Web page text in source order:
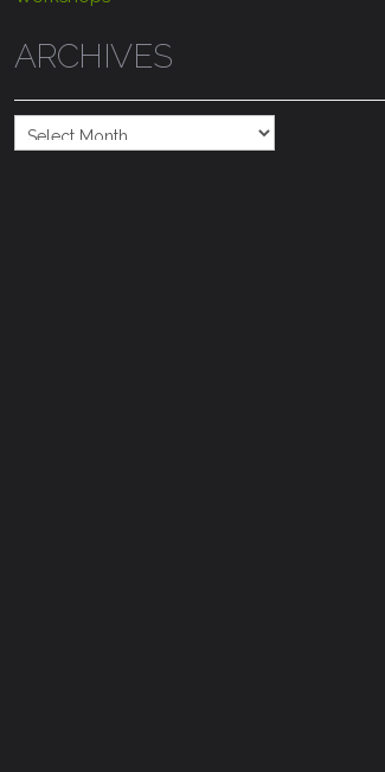
ARCHIVES
Archives